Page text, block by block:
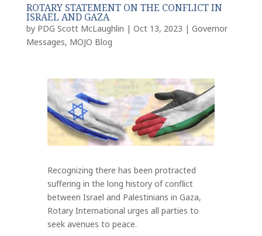
ROTARY STATEMENT ON THE CONFLICT IN
ISRAEL AND GAZA
by PDG Scott McLaughlin | Oct 13, 2023 | Governor
Messages, MOJO Blog
Recognizing there has been protracted
suffering in the long history of conflict
between Israel and Palestinians in Gaza,
Rotary International urges all parties to
seek avenues to peace.